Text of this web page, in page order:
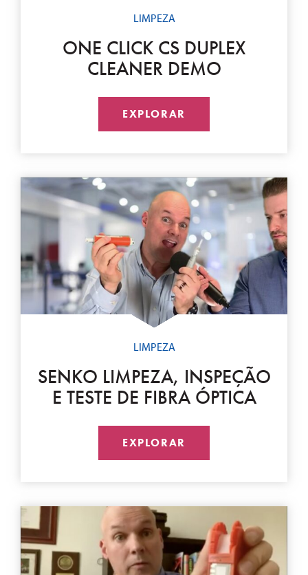
LIMPEZA
ONE CLICK CS DUPLEX
CLEANER DEMO
EXPLORAR
LIMPEZA
SENKO LIMPEZA, INSPEÇÃO
E TESTE DE FIBRA ÓPTICA
EXPLORAR